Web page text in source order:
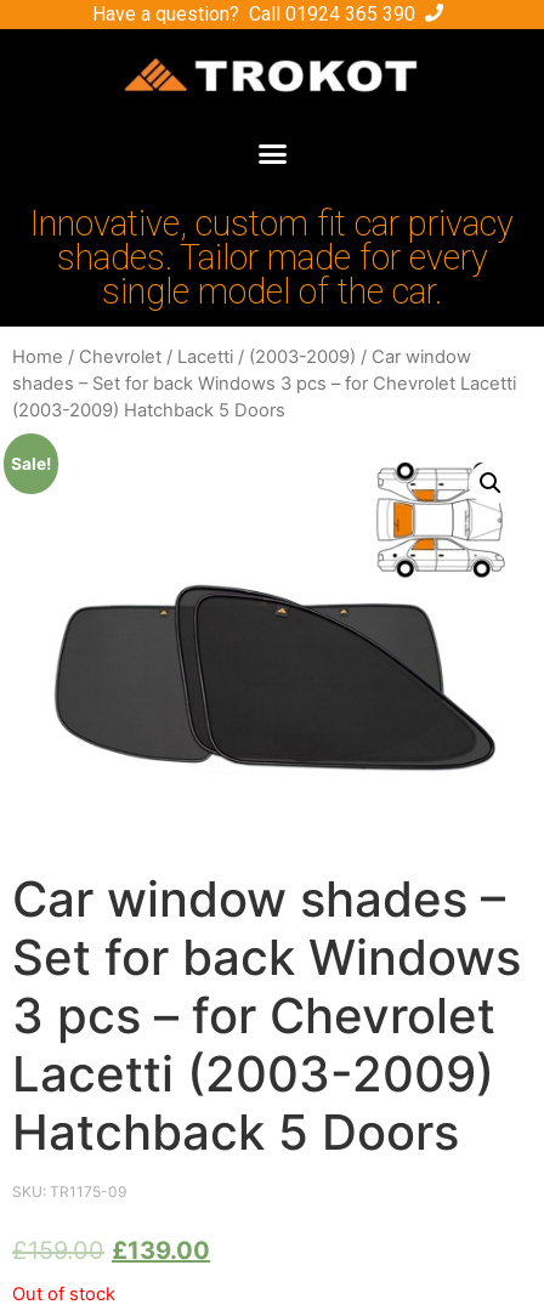
Have a question? Call 01924 365 390
Innovative, custom fit car privacy
shades. Tailor made for every
single model of the car.
Home / Chevrolet / Lacetti / (2003-2009) / Car window
shades – Set for back Windows 3 pcs – for Chevrolet Lacetti
(2003-2009) Hatchback 5 Doors
Sale!
Car window shades –
Set for back Windows
3 pcs – for Chevrolet
Lacetti (2003-2009)
Hatchback 5 Doors
SKU: TR1175-09
£159.00 £139.00
Out of stock